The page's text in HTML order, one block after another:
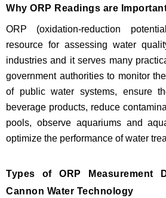
Why ORP Readings are
ORP (oxidation-reduction
resource for assessing water
industries and it serves many
government authorities to monitor
of public water systems, ensure
beverage products, reduce
pools, observe aquariums and
optimize the performance of water
Types of ORP Measurement
Cannon Water Technology